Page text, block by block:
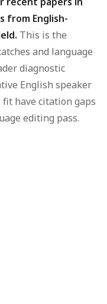
from English-
This is the
and language
diagnostic
English speaker
have citation gaps
editing pass.